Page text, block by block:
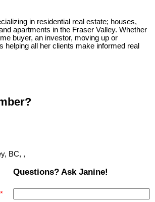
in residential real estate; houses,
apartments in the Fraser Valley. Whether
buyer, an investor, moving up or
helping all her clients make informed real
BC, ,
Questions? Ask Janine!